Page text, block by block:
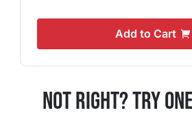
Add to Cart
Not Right? Try